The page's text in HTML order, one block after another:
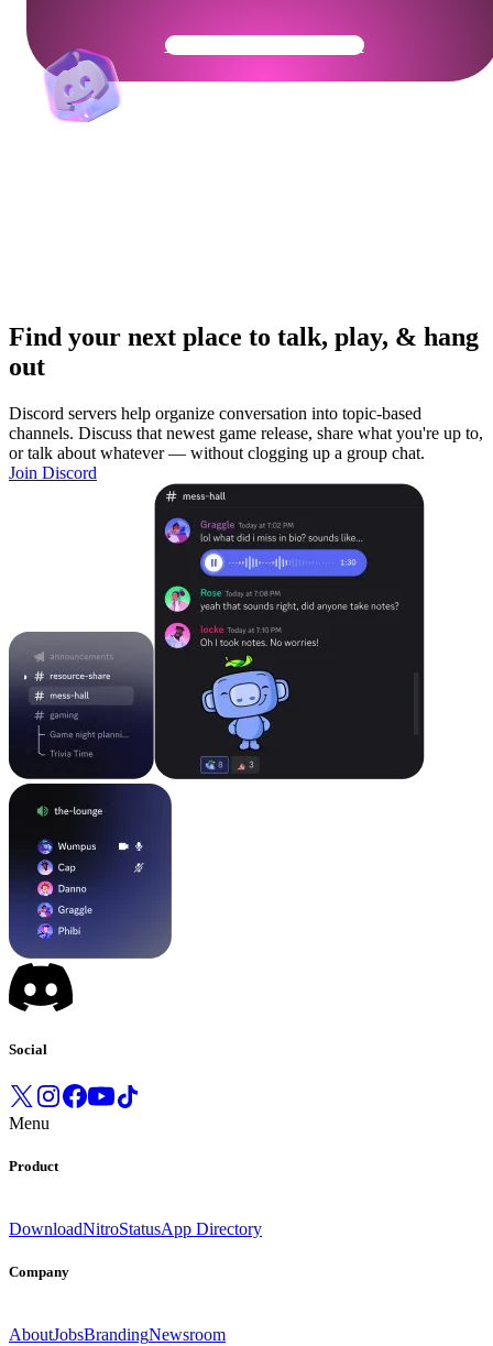
Get Your Community Ready
Find your next place to talk, play, & hang
out
Discord servers help organize conversation into topic-based
channels. Discuss that newest game release, share what you're up to,
or talk about whatever — without clogging up a group chat.
Join Discord
Social
Menu
Product
DownloadNitroStatusApp Directory
Company
AboutJobsBrandingNewsroom